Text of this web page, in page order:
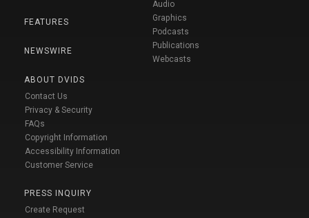
FEATURES
NEWSWIRE
ABOUT DVIDS
Contact Us
Privacy & Security
FAQs
Copyright Information
Accessibility Information
Customer Service
PRESS INQUIRY
Create Request
Audio
Graphics
Podcasts
Publications
Webcasts